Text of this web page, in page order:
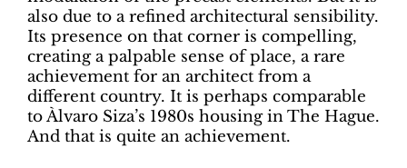
also due to a refined architectural sensibility.
Its presence on that corner is compelling,
creating a palpable sense of place, a rare
achievement for an architect from a
different country. It is perhaps comparable
to Àlvaro Siza’s 1980s housing in The Hague.
And that is quite an achievement.